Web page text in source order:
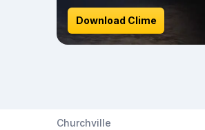
Download Clime
Churchville